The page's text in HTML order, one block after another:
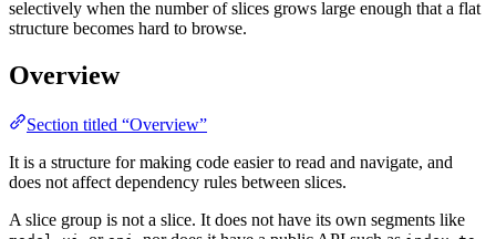
selectively when the number of slices grows large enough that a flat
structure becomes hard to browse.
Overview
Section titled “Overview”
It is a structure for making code easier to read and navigate, and
does not affect dependency rules between slices.
A slice group is not a slice. It does not have its own segments like